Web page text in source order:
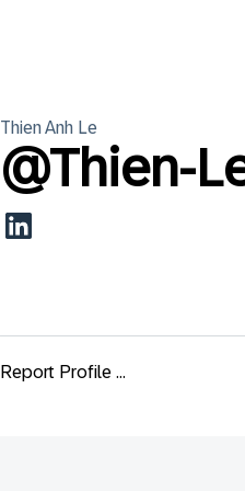
Thien Anh Le
@Thien-
Report Profile ...